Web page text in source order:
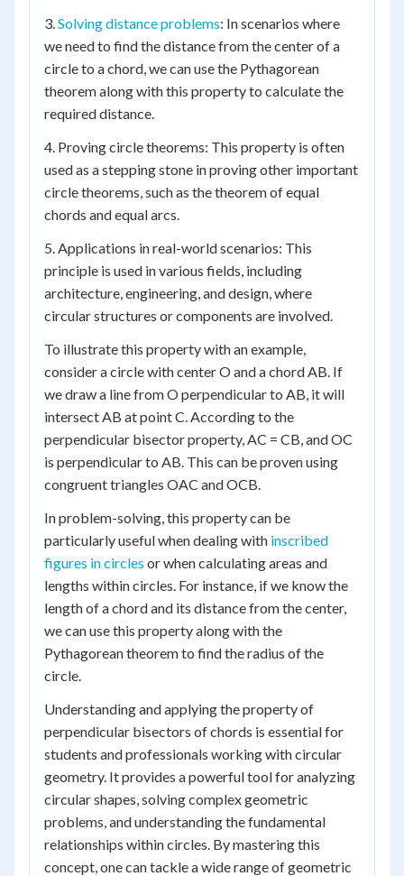
3.Solving distance problems: In scenarios where
we need to find the distance from the center of a
circle to a chord, we can use the Pythagorean
theorem along with this property to calculate the
required distance.
4. Proving circle theorems: This property is often
used as a stepping stone in proving other important
circle theorems, such as the theorem of equal
chords and equal arcs.
5. Applications in real-world scenarios: This
principle is used in various fields, including
architecture, engineering, and design, where
circular structures or components are involved.
To illustrate this property with an example,
consider a circle with center O and a chord AB. If
we draw a line from O perpendicular to AB, it will
intersect AB at point C. According to the
perpendicular bisector property, AC = CB, and OC
is perpendicular to AB. This can be proven using
congruent triangles OAC and OCB.
In problem-solving, this property can be
particularly useful when dealing with inscribed
figures in circles or when calculating areas and
lengths within circles. For instance, if we know the
length of a chord and its distance from the center,
we can use this property along with the
Pythagorean theorem to find the radius of the
circle.
Understanding and applying the property of
perpendicular bisectors of chords is essential for
students and professionals working with circular
geometry. It provides a powerful tool for analyzing
circular shapes, solving complex geometric
problems, and understanding the fundamental
relationships within circles. By mastering this
concept, one can tackle a wide range of geometric